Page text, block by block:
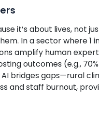
it’s about lives, not
In a sector where 1
amplify human
outcomes (e.g.,
bridges gaps—rural
and staff burnout,